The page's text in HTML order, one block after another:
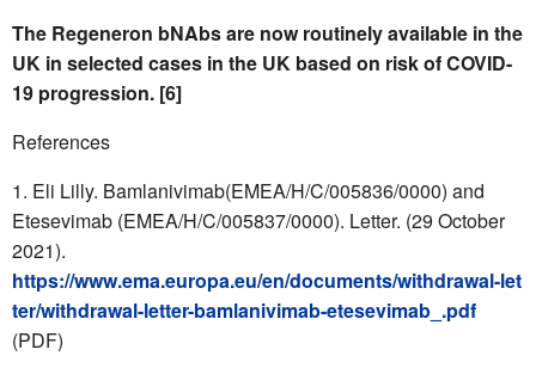
The Regeneron bNAbs are now routinely available in the
UK in selected cases in the UK based on risk of COVID-
19 progression. [6]
References
Eli Lilly. Bamlanivimab(EMEA/H/C/005836/0000) and
Etesevimab (EMEA/H/C/005837/0000). Letter. (29 October
2021).
https://www.ema.europa.eu/en/documents/withdrawal-let
ter/withdrawal-letter-bamlanivimab-etesevimab_.pdf
(PDF)